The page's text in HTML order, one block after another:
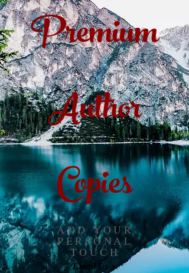
Premium
Author
Copies
ADD YOUR
PERSONAL
TOUCH
Email Us >